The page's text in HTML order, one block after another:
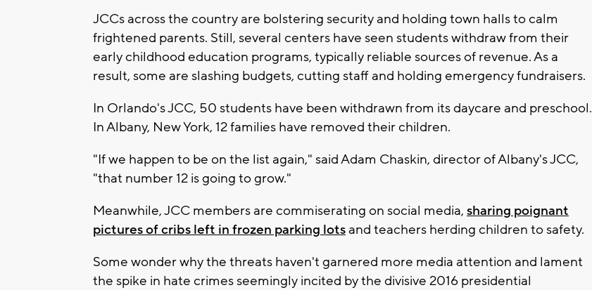
JCCs across the country are bolstering security and holding town halls to calm
frightened parents. Still, several centers have seen students withdraw from their
early childhood education programs, typically reliable sources of revenue. As a
result, some are slashing budgets, cutting staff and holding emergency fundraisers.
In Orlando's JCC, 50 students have been withdrawn from its daycare and preschool.
In Albany, New York, 12 families have removed their children.
"If we happen to be on the list again," said Adam Chaskin, director of Albany's JCC,
"that number 12 is going to grow."
Meanwhile, JCC members are commiserating on social media, sharing poignant
pictures of cribs left in frozen parking lots and teachers herding children to safety.
Some wonder why the threats haven't garnered more media attention and lament
the spike in hate crimes seemingly incited by the divisive 2016 presidential